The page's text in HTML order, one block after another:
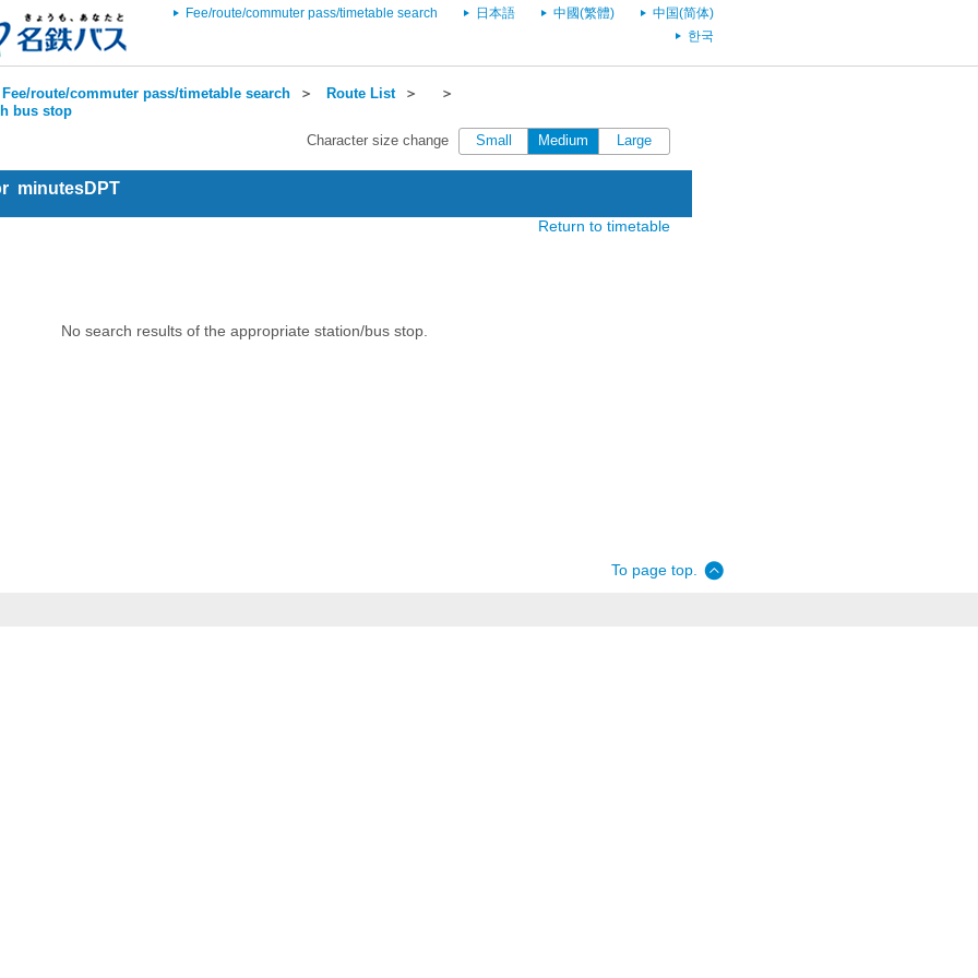
Fee/route/commuter pass/timetable search 日本語 中國(繁體)
中国(简体)
한국
Fee/route/commuter pass/timetable search ＞ Route List＞
＞
bus stop
Character size change
Small Medium Large
minutesDPT
Return to timetable
No search results of the appropriate station/bus stop.
To page top.